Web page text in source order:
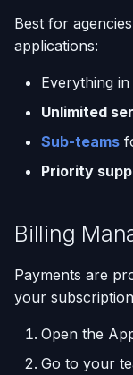
Best for
applications:
Everything
Unlimited
Sub-teams
Priority
Billing
Payments are
your
Open the
Go to your